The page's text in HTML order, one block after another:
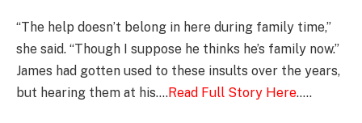
“The help doesn’t belong in here during family time,”
she said. “Though I suppose he thinks he’s family now.”
James had gotten used to these insults over the years,
but hearing them at his….Read Full Story Here…..